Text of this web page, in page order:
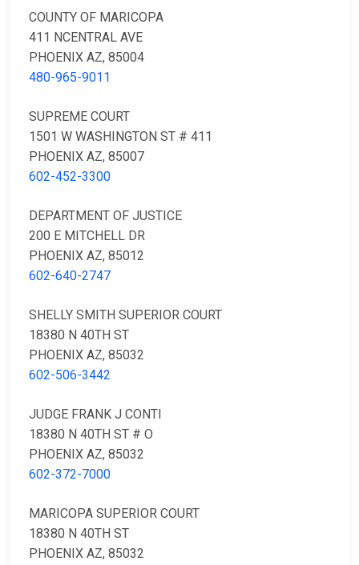
COUNTY OF MARICOPA
411 NCENTRAL AVE
PHOENIX AZ, 85004
480-965-9011
SUPREME COURT
1501 W WASHINGTON ST # 411
PHOENIX AZ, 85007
602-452-3300
DEPARTMENT OF JUSTICE
200 E MITCHELL DR
PHOENIX AZ, 85012
602-640-2747
SHELLY SMITH SUPERIOR COURT
18380 N 40TH ST
PHOENIX AZ, 85032
602-506-3442
JUDGE FRANK J CONTI
18380 N 40TH ST # O
PHOENIX AZ, 85032
602-372-7000
MARICOPA SUPERIOR COURT
18380 N 40TH ST
PHOENIX AZ, 85032